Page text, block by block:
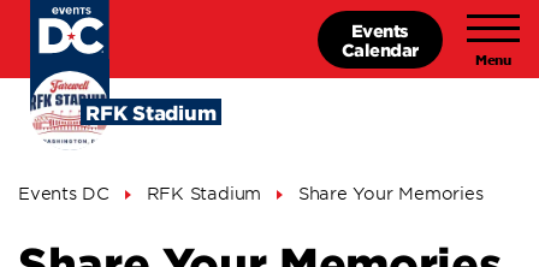
Skip
content
RFK Stadium
Events
Calendar
Breadcrumb
Events DC RFK Stadium Share Your Memories